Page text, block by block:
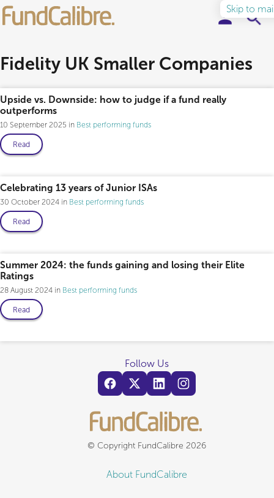
Skip to
Learn to Invest
About
Fidelity UK Smaller Companies
Upside vs. Downside: how to judge if a fund really
outperforms
10 September 2025 Best performing funds
Read
Celebrating 13 years of Junior ISAs
30 October 2024 Best performing funds
Read
Summer 2024: the funds gaining and losing their Elite
Ratings
28 August 2024 Best performing funds
Read
© Copyright FundCalibre 2026
About FundCalibre
Follow Us